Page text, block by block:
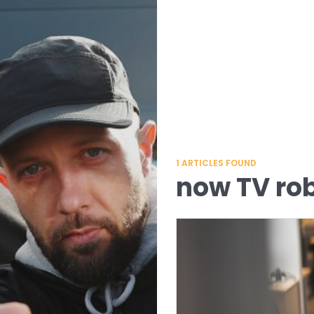
1 ARTICLES FOUND
now TV